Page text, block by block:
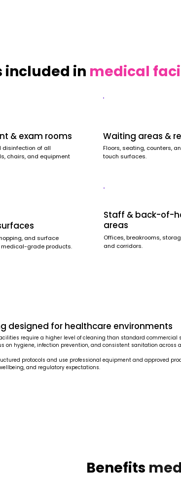
included in medical
& exam rooms
disinfection of all
chairs, and equipment
Waiting areas &
Floors, seating, counters,
touch surfaces.
and surface
grade products.
Staff & back-of-
areas
Offices, breakrooms,
and corridors.
designed for healthcare environments
require a higher level of cleaning than standard commercial
on hygiene, infection prevention, and consistent sanitation across
protocols and use professional equipment and approved
and regulatory expectations.
Benefits